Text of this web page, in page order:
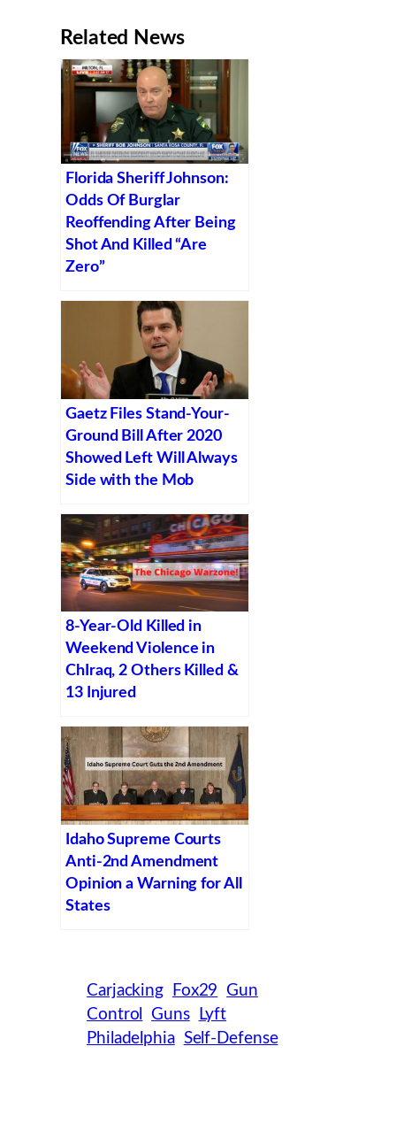
Related News
Florida Sheriff Johnson:
Odds Of Burglar
Reoffending After Being
Shot And Killed “Are
Zero”
Gaetz Files Stand-Your-
Ground Bill After 2020
Showed Left Will Always
Side with the Mob
8-Year-Old Killed in
Weekend Violence in
ChIraq, 2 Others Killed &
13 Injured
Idaho Supreme Courts
Anti-2nd Amendment
Opinion a Warning for All
States
Carjacking Fox29
Gun
Control
Guns
Lyft
Philadelphia Self-Defense